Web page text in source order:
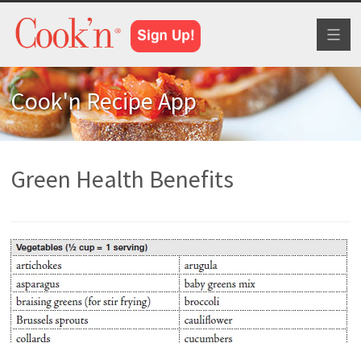
Cook'n Recipe App
Green Health Benefits